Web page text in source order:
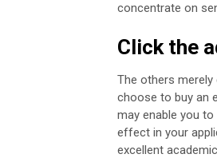
concentrate on
Click the
The others
choose to buy an
may enable you
effect in your
excellent